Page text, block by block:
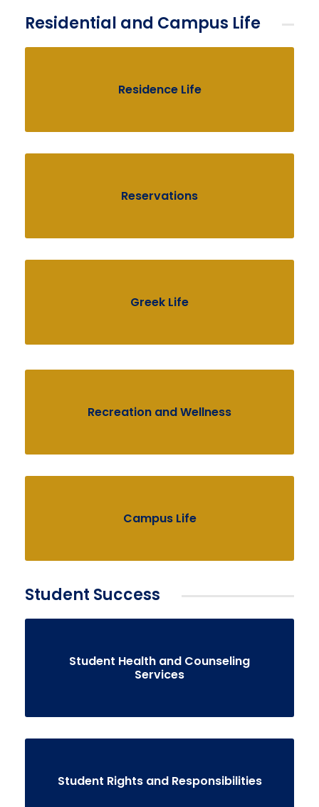
Residential and Campus Life
Residence Life
Reservations
Greek Life
Recreation and Wellness
Campus Life
Student Success
Student Health and Counseling
Services
Student Rights and Responsibilities